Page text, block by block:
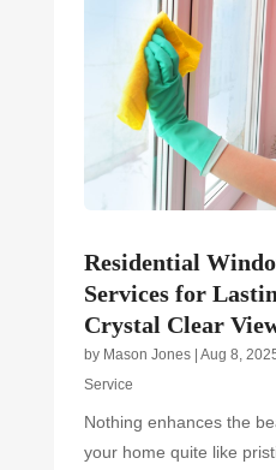
Residential
Services for
Crystal Clear
by Mason Jones| Aug 8,
Service
Nothing enhances the
your home quite like